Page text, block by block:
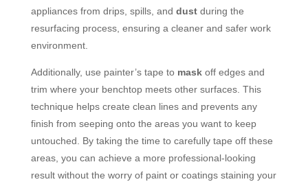
appliances from drips, spills, and dustduring the
resurfacing process, ensuring a cleaner and safer work
environment.
Additionally, use painter’s tape to maskoff edges and
trim where your benchtop meets other surfaces. This
technique helps create clean lines and prevents any
finish from seeping onto the areas you want to keep
untouched. By taking the time to carefully tape off these
areas, you can achieve a more professional-looking
result without the worry of paint or coatings staining your